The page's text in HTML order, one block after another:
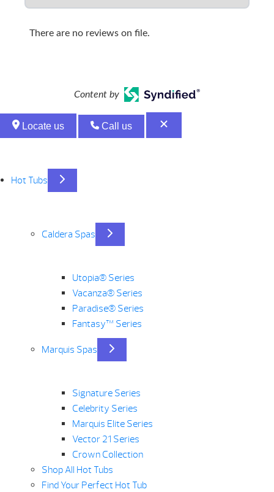
There are no reviews on file.
Content by
Locate us Call us
Hot Tubs
Caldera Spas
Utopia® Series
Vacanza® Series
Paradise® Series
Fantasy™ Series
Marquis Spas
Signature Series
Celebrity Series
Marquis Elite Series
Vector 21 Series
Crown Collection
Shop All Hot Tubs
Find Your Perfect Hot Tub